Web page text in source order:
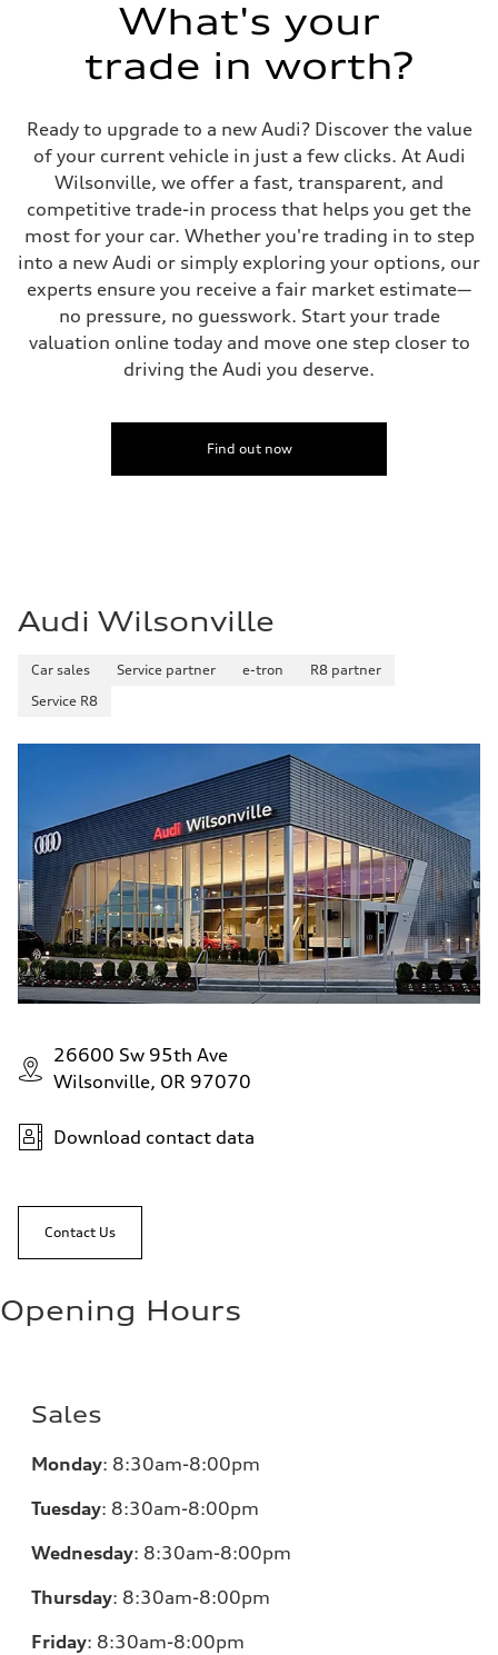
Five-link independent
Five-link independent
Electromechanical
Steering
Steering
Electromechanical steering with speed-sensitive power assist
Unladen weight
—
Gross weight limit
—
Volumes
Fuel tank (approx.)
Performance data
—
What's your
trade in worth?
Ready to upgrade to a new Audi? Discover the value
of your current vehicle in just a few clicks. At Audi
Wilsonville, we offer a fast, transparent, and
competitive trade-in process that helps you get the
most for your car. Whether you're trading in to step
into a new Audi or simply exploring your options, our
experts ensure you receive a fair market estimate—
no pressure, no guesswork. Start your trade
valuation online today and move one step closer to
driving the Audi you deserve.
Find out now
Audi Wilsonville
Car sales Service partner e-tron
R8 partner
Service R8
26600 Sw 95th Ave
Wilsonville, OR 97070
Download contact data
Contact Us
Opening Hours
Sales
Monday: 8:30am-8:00pm
Tuesday: 8:30am-8:00pm
Wednesday: 8:30am-8:00pm
Thursday: 8:30am-8:00pm
Friday: 8:30am-8:00pm